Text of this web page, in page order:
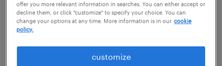
norwood, massachusetts
temporary
offer you more relevant information in searches. You can either accept or
decline them, or click "customize" to specify your choice. You can
change your options at any time. More information is in our cookie
policy.
customize